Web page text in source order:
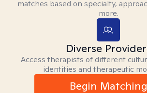
matches based on specialty,
more.
Diverse
Access therapists of different
identities and therapeutic
Begin Matching